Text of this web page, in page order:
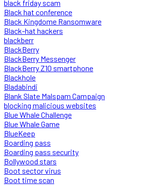
black friday scam
Black hat conference
Black Kingdome Ransomware
Black-hat hackers
blackberr
BlackBerry
BlackBerry Messenger
BlackBerry Z10 smartphone
Blackhole
Bladabindi
Blank Slate Malspam Campaign
blocking malicious websites
Blue Whale Challenge
Blue Whale Game
BlueKeep
Boarding pass
Boarding pass security
Bollywood stars
Boot sector virus
Boot time scan